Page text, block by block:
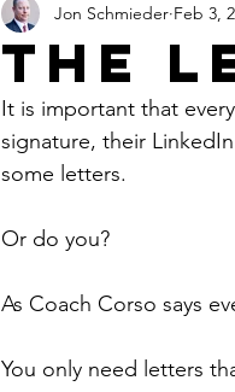
The
Jon Schmieder Feb 3,
It is important that
signature, their
some letters.
Or do you?
As Coach Corso says
You only need letters